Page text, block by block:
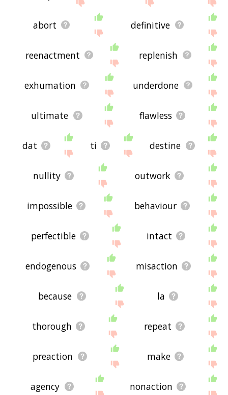
abort definitive
reenactment replenish
exhumation underdone
ultimate flawless
dat ti destine
nullity outwork
impossible behaviour
perfectible intact
endogenous misaction
because la
thorough repeat
preaction make
agency nonaction